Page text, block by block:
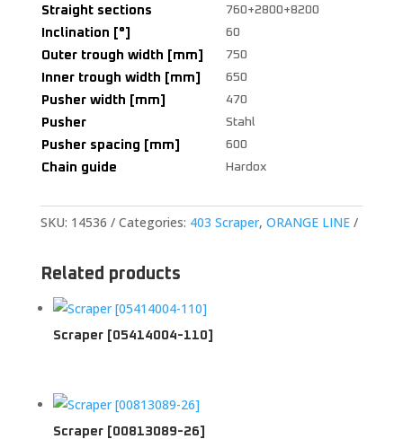
Straight sections 760+2800+8200
Inclination [°] 60
Outer trough width [mm] 750
Inner trough width [mm] 650
Pusher width [mm] 470
Pusher Stahl
Pusher spacing [mm] 600
Chain guide Hardox
SKU: 14536 Categories: 403 Scraper, ORANGE LINE
Related products
Scraper [05414004-110]
Scraper [00813089-26]